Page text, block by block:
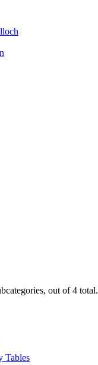
out of 4 total.
Tables